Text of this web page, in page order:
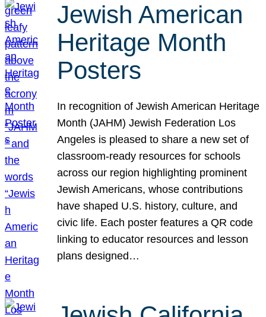
Jewish American
Heritage Month
Posters
In recognition of Jewish American Heritage
Month (JAHM) Jewish Federation Los
Angeles is pleased to share a new set of
classroom-ready resources for schools
across our region highlighting prominent
Jewish Americans, whose contributions
have shaped U.S. history, culture, and
civic life. Each poster features a QR code
linking to educator resources and lesson
plans designed…